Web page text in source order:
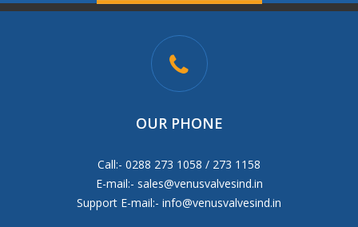
OUR PHONE
Call:- 0288 273 1058 / 273 1158
E-mail:- sales@venusvalvesind.in
Support E-mail:- info@venusvalvesind.in